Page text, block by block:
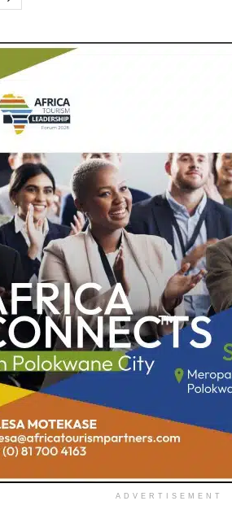
ADVERTISEMENT